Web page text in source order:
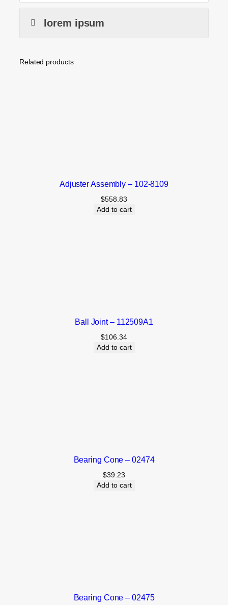
lorem ipsum
Related products
Adjuster Assembly – 102-8109
$558.83
Add to cart
Ball Joint – 112509A1
$106.34
Add to cart
Bearing Cone – 02474
$39.23
Add to cart
Bearing Cone – 02475